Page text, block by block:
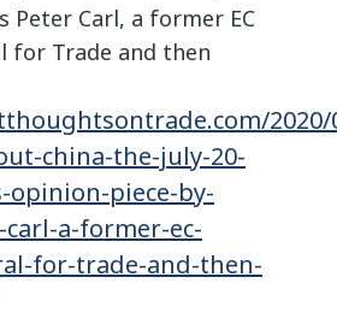
Peter Carl, a former EC
for Trade and then
2020/
china-the-july-20-
opinion-piece-by-
a-former-ec-
for-trade-and-then-